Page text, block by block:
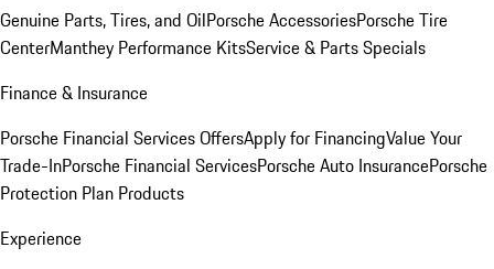
Genuine Parts, Tires, and OilPorsche AccessoriesPorsche Tire
CenterManthey Performance KitsService & Parts Specials
Finance & Insurance
Porsche Financial Services OffersApply for FinancingValue Your
Trade-InPorsche Financial ServicesPorsche Auto InsurancePorsche
Protection Plan Products
Experience